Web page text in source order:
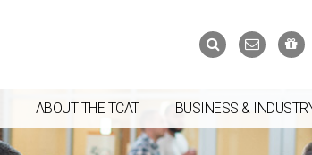
Search
form
SearchContact
Us
the
ABOUT THE TCAT BUSINESS &